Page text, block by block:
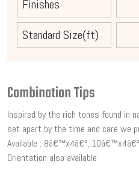
Finishes
Standard Size(ft)
Combination Tips
Inspired by the rich tones found in
set apart by the time and care we
Available : 8â€™x4â€²,
Orientation also available